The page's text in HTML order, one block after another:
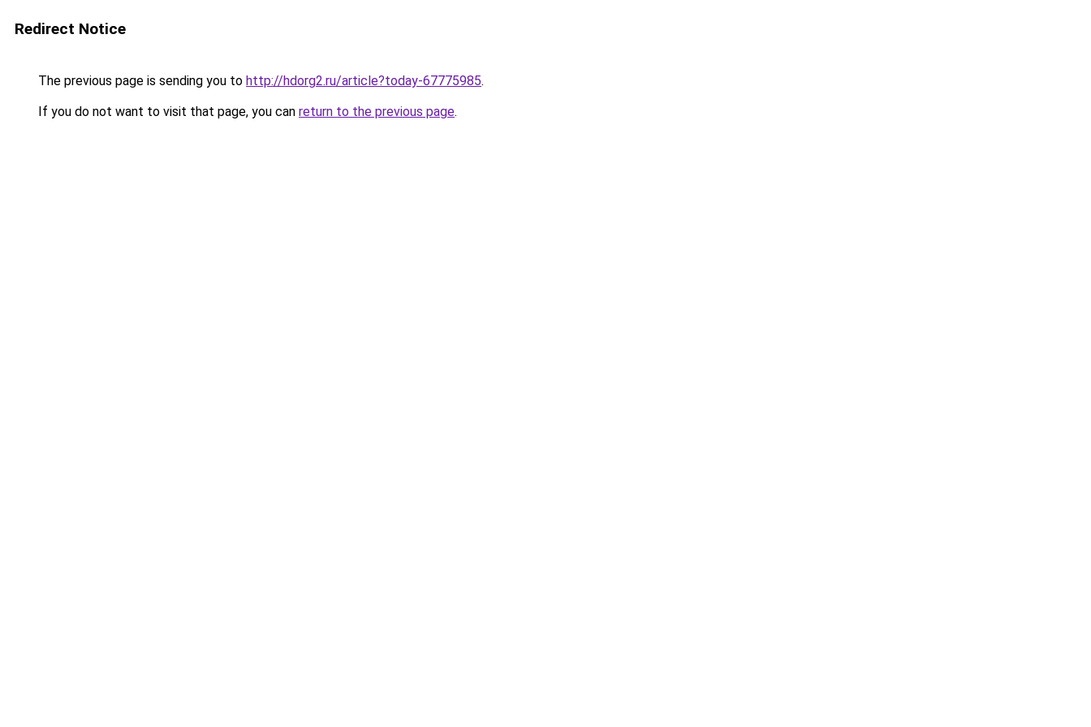
Redirect Notice
The previous page is sending you to http://hdorg2.ru/article?today-67775985.
If you do not want to visit that page, you can return to the previous page.